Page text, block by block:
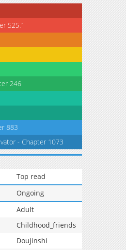
525.1
246
883
- Chapter 1073
Top read
Ongoing
Adult
Childhood_friends
Doujinshi